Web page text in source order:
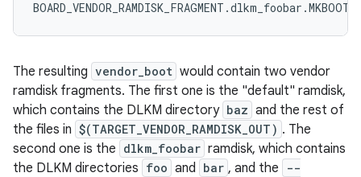
The resulting vendor_boot would contain two vendor
ramdisk fragments. The first one is the "default" ramdisk,
which contains the DLKM directory baz and the rest of
the files in $(TARGET_VENDOR_RAMDISK_OUT) . The
second one is the dlkm_foobar ramdisk, which contains
the DLKM directories foo and bar , and the
--